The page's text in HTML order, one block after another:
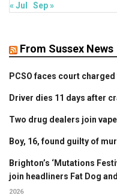
« Jul Sep »
From Sussex News
PCSO faces court
Driver dies 11 days after
Two drug dealers join
Boy, 16, found guilty of
Brighton’s ‘Mutations
join headliners Fat Dog
2026